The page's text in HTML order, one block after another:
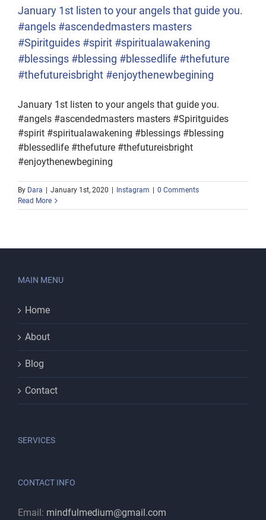
January 1st listen to your angels that guide you.
#angels #ascendedmasters masters
#Spiritguides #spirit #spiritualawakening
#blessings #blessing #blessedlife #thefuture
#thefutureisbright #enjoythenewbegining
January 1st listen to your angels that guide you.
#angels #ascendedmasters masters #Spiritguides
#spirit #spiritualawakening #blessings #blessing
#blessedlife #thefuture #thefutureisbright
#enjoythenewbegining
By Dara | January 1st, 2020 | Instagram | 0 Comments
Read More
MAIN MENU
Home
About
Blog
Contact
SERVICES
CONTACT INFO
Email: mindfulmedium@gmail.com